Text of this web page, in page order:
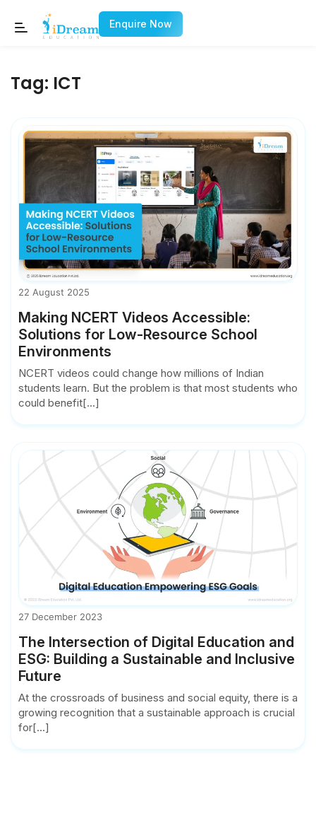
Enquire Now
Tag: ICT
22 August 2025
Making NCERT Videos Accessible:
Solutions for Low-Resource School
Environments
NCERT videos could change how millions of Indian
students learn. But the problem is that most students who
could benefit[...]
27 December 2023
The Intersection of Digital Education and
ESG: Building a Sustainable and Inclusive
Future
At the crossroads of business and social equity, there is a
growing recognition that a sustainable approach is crucial
for[...]